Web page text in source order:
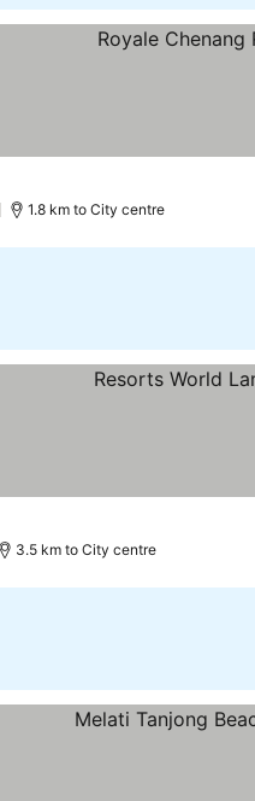
1.8 km to City centre
3.5 km to City centre